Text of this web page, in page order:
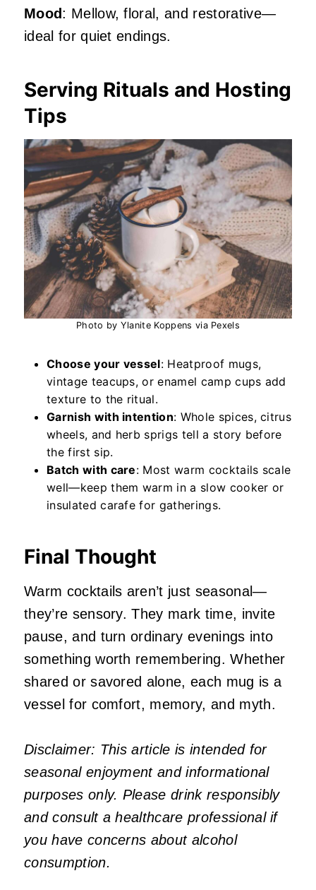
Mood: Mellow, floral, and restorative—
ideal for quiet endings.
Serving Rituals and Hosting
Tips
Photo by Ylanite Koppens via Pexels
Choose your vessel: Heatproof mugs,
vintage teacups, or enamel camp cups add
texture to the ritual.
Garnish with intention: Whole spices, citrus
wheels, and herb sprigs tell a story before
the first sip.
Batch with care: Most warm cocktails scale
well—keep them warm in a slow cooker or
insulated carafe for gatherings.
Final Thought
Warm cocktails aren’t just seasonal—
they’re sensory. They mark time, invite
pause, and turn ordinary evenings into
something worth remembering. Whether
shared or savored alone, each mug is a
vessel for comfort, memory, and myth.
Disclaimer: This article is intended for
seasonal enjoyment and informational
purposes only. Please drink responsibly
and consult a healthcare professional if
you have concerns about alcohol
consumption.